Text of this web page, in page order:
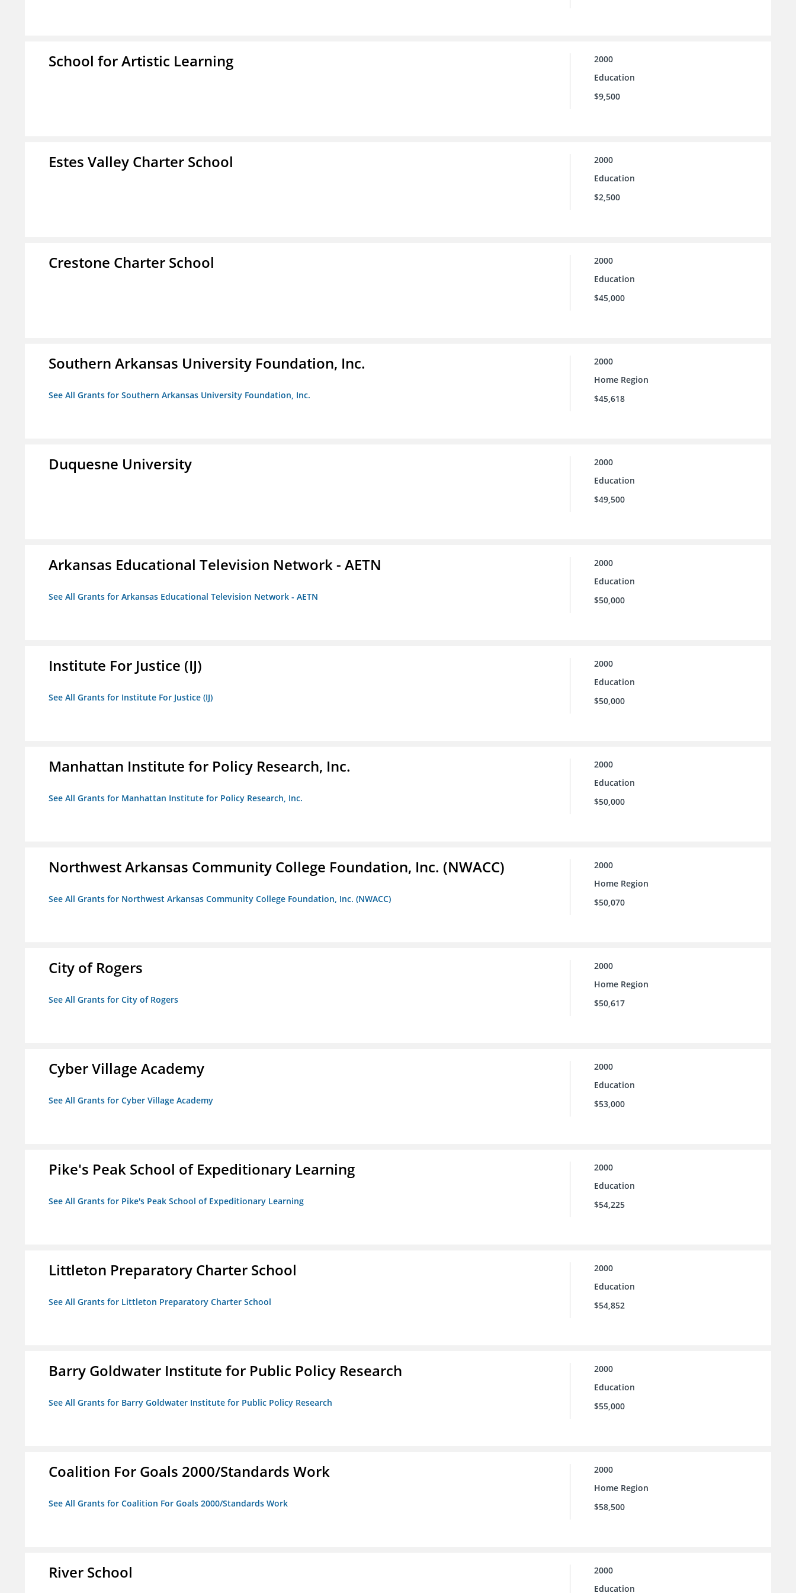
School for Artistic Learning
2000
Education
$9,500
Estes Valley Charter School
2000
Education
$2,500
Crestone Charter School
2000
Education
$45,000
Southern Arkansas University Foundation, Inc.
See All Grants for Southern Arkansas University Foundation, Inc.
2000
Home Region
$45,618
Duquesne University
2000
Education
$49,500
Arkansas Educational Television Network - AETN
See All Grants for Arkansas Educational Television Network - AETN
2000
Education
$50,000
Institute For Justice (IJ)
See All Grants for Institute For Justice (IJ)
2000
Education
$50,000
Manhattan Institute for Policy Research, Inc.
See All Grants for Manhattan Institute for Policy Research, Inc.
2000
Education
$50,000
Northwest Arkansas Community College Foundation, Inc. (NWACC)
See All Grants for Northwest Arkansas Community College Foundation, Inc. (NWACC)
2000
Home Region
$50,070
City of Rogers
See All Grants for City of Rogers
2000
Home Region
$50,617
Cyber Village Academy
See All Grants for Cyber Village Academy
2000
Education
$53,000
Pike's Peak School of Expeditionary Learning
See All Grants for Pike's Peak School of Expeditionary Learning
2000
Education
$54,225
Littleton Preparatory Charter School
See All Grants for Littleton Preparatory Charter School
2000
Education
$54,852
Barry Goldwater Institute for Public Policy Research
See All Grants for Barry Goldwater Institute for Public Policy Research
2000
Education
$55,000
Coalition For Goals 2000/Standards Work
See All Grants for Coalition For Goals 2000/Standards Work
2000
Home Region
$58,500
River School
2000
Education